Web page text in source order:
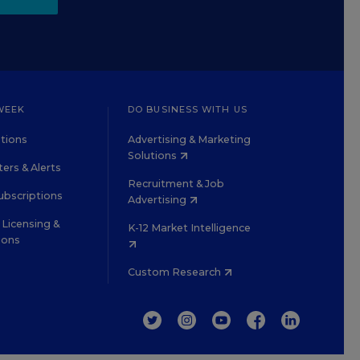
& Alerts
&
DO BUSINESS WITH US
Advertising & Marketing
Solutions
Recruitment & Job
Advertising
K-12 Market Intelligence
Custom Research
TWITTERINSTAGRAM
YOUTUBEFACEBOOKLINKEDIN